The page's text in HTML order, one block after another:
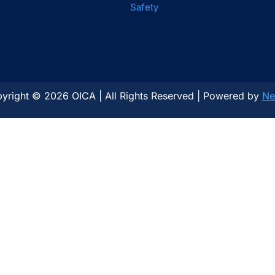
Safety
© 2026 OICA | All Rights Reserved | Powered by